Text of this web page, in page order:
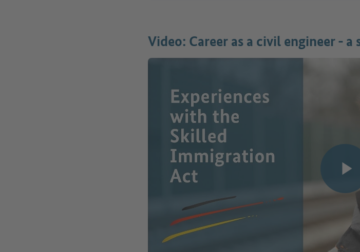
Play
Video: Career as a civil engineer - a